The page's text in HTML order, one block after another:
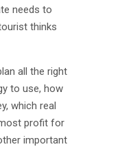
needs to
thinks
all the right
to use, how
which real
profit for
important